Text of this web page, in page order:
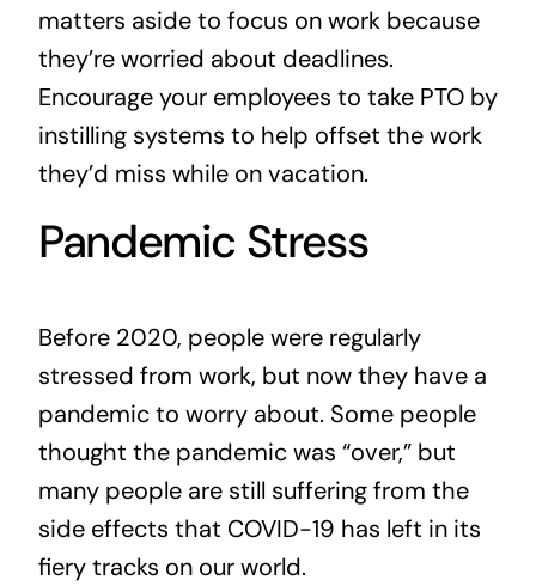
matters aside to focus on work because
they’re worried about deadlines.
Encourage your employees to take PTO by
instilling systems to help offset the work
they’d miss while on vacation.
Pandemic Stress
Before 2020, people were regularly
stressed from work, but now they have a
pandemic to worry about. Some people
thought the pandemic was “over,” but
many people are still suffering from the
side effects that COVID-19 has left in its
fiery tracks on our world.